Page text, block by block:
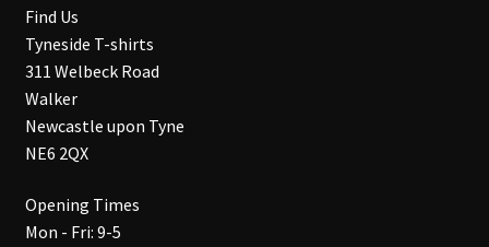
Find Us
Tyneside T-shirts
311 Welbeck Road
Walker
Newcastle upon Tyne
NE6 2QX
Opening Times
Mon - Fri: 9-5